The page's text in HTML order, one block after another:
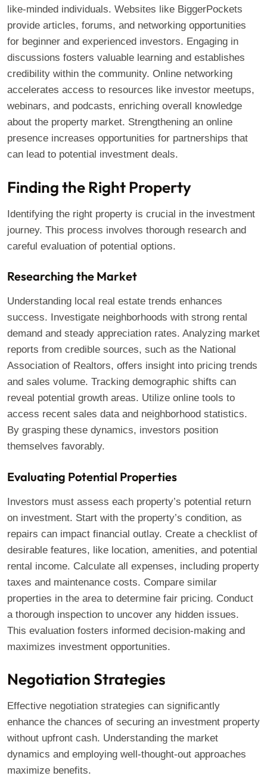
like-minded individuals. Websites like BiggerPockets
provide articles, forums, and networking opportunities
for beginner and experienced investors. Engaging in
discussions fosters valuable learning and establishes
credibility within the community. Online networking
accelerates access to resources like investor meetups,
webinars, and podcasts, enriching overall knowledge
about the property market. Strengthening an online
presence increases opportunities for partnerships that
can lead to potential investment deals.
Finding the Right Property
Identifying the right property is crucial in the investment
journey. This process involves thorough research and
careful evaluation of potential options.
Researching the Market
Understanding local real estate trends enhances
success. Investigate neighborhoods with strong rental
demand and steady appreciation rates. Analyzing market
reports from credible sources, such as the National
Association of Realtors, offers insight into pricing trends
and sales volume. Tracking demographic shifts can
reveal potential growth areas. Utilize online tools to
access recent sales data and neighborhood statistics.
By grasping these dynamics, investors position
themselves favorably.
Evaluating Potential Properties
Investors must assess each property’s potential return
on investment. Start with the property’s condition, as
repairs can impact financial outlay. Create a checklist of
desirable features, like location, amenities, and potential
rental income. Calculate all expenses, including property
taxes and maintenance costs. Compare similar
properties in the area to determine fair pricing. Conduct
a thorough inspection to uncover any hidden issues.
This evaluation fosters informed decision-making and
maximizes investment opportunities.
Negotiation Strategies
Effective negotiation strategies can significantly
enhance the chances of securing an investment property
without upfront cash. Understanding the market
dynamics and employing well-thought-out approaches
maximize benefits.